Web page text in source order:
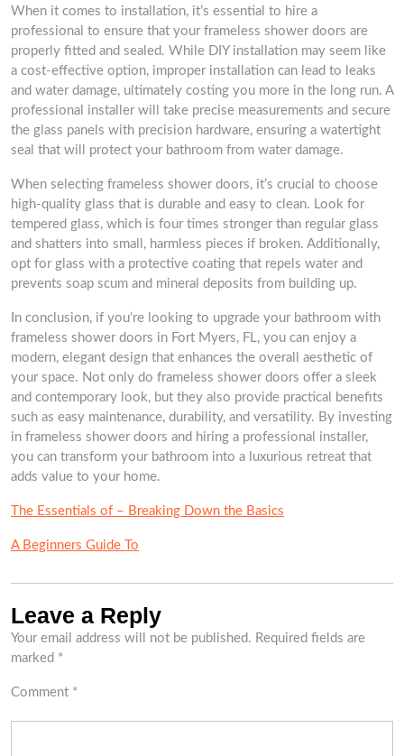
When it comes to installation, it’s essential to hire a
professional to ensure that your frameless shower doors are
properly fitted and sealed. While DIY installation may seem like
a cost-effective option, improper installation can lead to leaks
and water damage, ultimately costing you more in the long run. A
professional installer will take precise measurements and secure
the glass panels with precision hardware, ensuring a watertight
seal that will protect your bathroom from water damage.
When selecting frameless shower doors, it’s crucial to choose
high-quality glass that is durable and easy to clean. Look for
tempered glass, which is four times stronger than regular glass
and shatters into small, harmless pieces if broken. Additionally,
opt for glass with a protective coating that repels water and
prevents soap scum and mineral deposits from building up.
In conclusion, if you’re looking to upgrade your bathroom with
frameless shower doors in Fort Myers, FL, you can enjoy a
modern, elegant design that enhances the overall aesthetic of
your space. Not only do frameless shower doors offer a sleek
and contemporary look, but they also provide practical benefits
such as easy maintenance, durability, and versatility. By investing
in frameless shower doors and hiring a professional installer,
you can transform your bathroom into a luxurious retreat that
adds value to your home.
The Essentials of – Breaking Down the Basics
A Beginners Guide To
Leave a Reply
Your email address will not be published. Required fields are
marked *
Comment *